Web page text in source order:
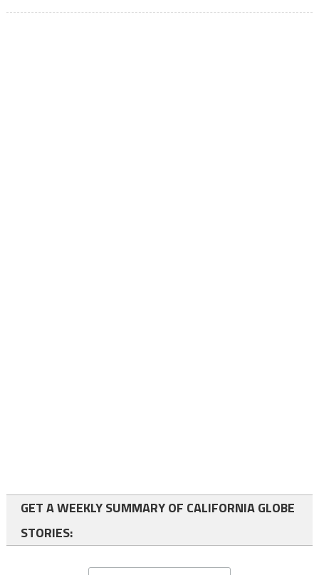
GET A WEEKLY SUMMARY OF CALIFORNIA GLOBE
STORIES: